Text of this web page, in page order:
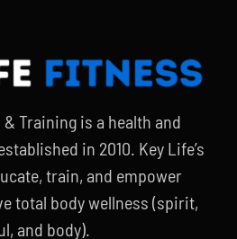
Training is a health and
in 2010. Key Life’s
train, and empower
total body wellness (spirit,
and body).